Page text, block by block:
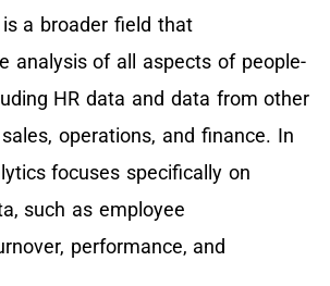
a broader field that
analysis of all aspects of people-
HR data and data from other
operations, and finance. In
focuses specifically on
such as employee
performance, and